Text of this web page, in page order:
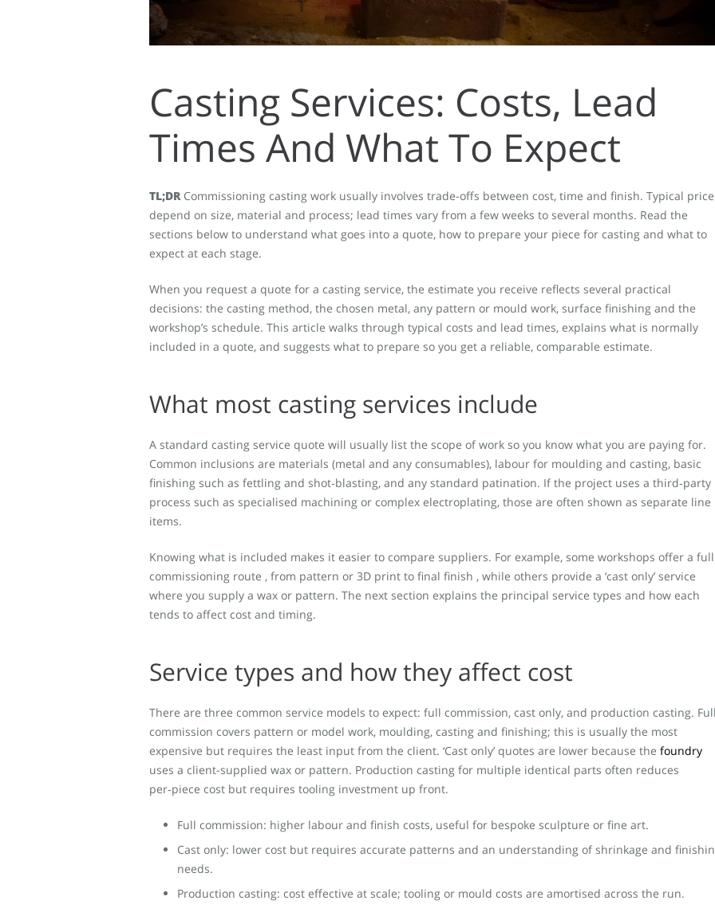
Casting Services: Costs, Lead
Times And What To Expect
TL;DR Commissioning casting work usually involves trade-offs between cost, time and finish. Typical
depend on size, material and process; lead times vary from a few weeks to several months. Read the
sections below to understand what goes into a quote, how to prepare your piece for casting and what to
expect at each stage.
When you request a quote for a casting service, the estimate you receive reflects several practical
decisions: the casting method, the chosen metal, any pattern or mould work, surface finishing and the
workshop’s schedule. This article walks through typical costs and lead times, explains what is normally
included in a quote, and suggests what to prepare so you get a reliable, comparable estimate.
What most casting services include
A standard casting service quote will usually list the scope of work so you know what you are paying for.
Common inclusions are materials (metal and any consumables), labour for moulding and casting, basic
finishing such as fettling and shot‑blasting, and any standard patination. If the project uses a third‑party
process such as specialised machining or complex electroplating, those are often shown as separate line
items.
Knowing what is included makes it easier to compare suppliers. For example, some workshops offer a full
commissioning route , from pattern or 3D print to final finish , while others provide a ‘cast only’ service
where you supply a wax or pattern. The next section explains the principal service types and how each
tends to affect cost and timing.
Service types and how they affect cost
There are three common service models to expect: full commission, cast only, and production casting.
commission covers pattern or model work, moulding, casting and finishing; this is usually the most
expensive but requires the least input from the client. ‘Cast only’ quotes are lower because the foundry
uses a client-supplied wax or pattern. Production casting for multiple identical parts often reduces
per‑piece cost but requires tooling investment up front.
Full commission: higher labour and finish costs, useful for bespoke sculpture or fine art.
Cast only: lower cost but requires accurate patterns and an understanding of shrinkage and
needs.
Production casting: cost effective at scale; tooling or mould costs are amortised across the run.